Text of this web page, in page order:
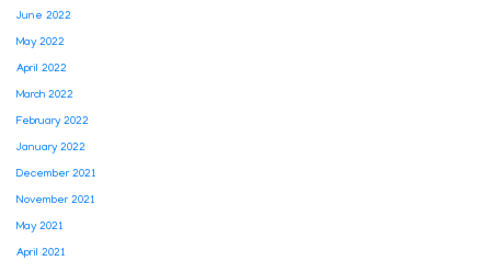
June 2022
May 2022
April 2022
March 2022
February 2022
January 2022
December 2021
November 2021
May 2021
April 2021